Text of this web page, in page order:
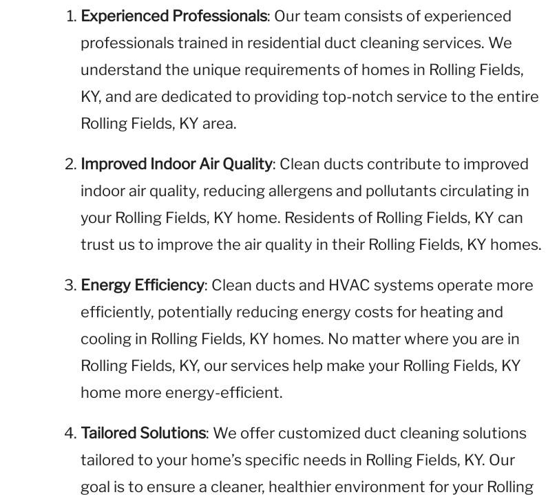
Experienced Professionals: Our team consists of experienced
professionals trained in residential duct cleaning services. We
understand the unique requirements of homes in Rolling Fields,
KY, and are dedicated to providing top-notch service to the entire
Rolling Fields, KY area.
Improved Indoor Air Quality: Clean ducts contribute to improved
indoor air quality, reducing allergens and pollutants circulating in
your Rolling Fields, KY home. Residents of Rolling Fields, KY can
trust us to improve the air quality in their Rolling Fields, KY homes.
Energy Efficiency: Clean ducts and HVAC systems operate more
efficiently, potentially reducing energy costs for heating and
cooling in Rolling Fields, KY homes. No matter where you are in
Rolling Fields, KY, our services help make your Rolling Fields, KY
home more energy-efficient.
Tailored Solutions: We offer customized duct cleaning solutions
tailored to your home’s specific needs in Rolling Fields, KY. Our
goal is to ensure a cleaner, healthier environment for your Rolling